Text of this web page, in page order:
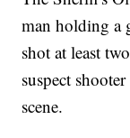
man holding a
shot at least
suspect
scene.